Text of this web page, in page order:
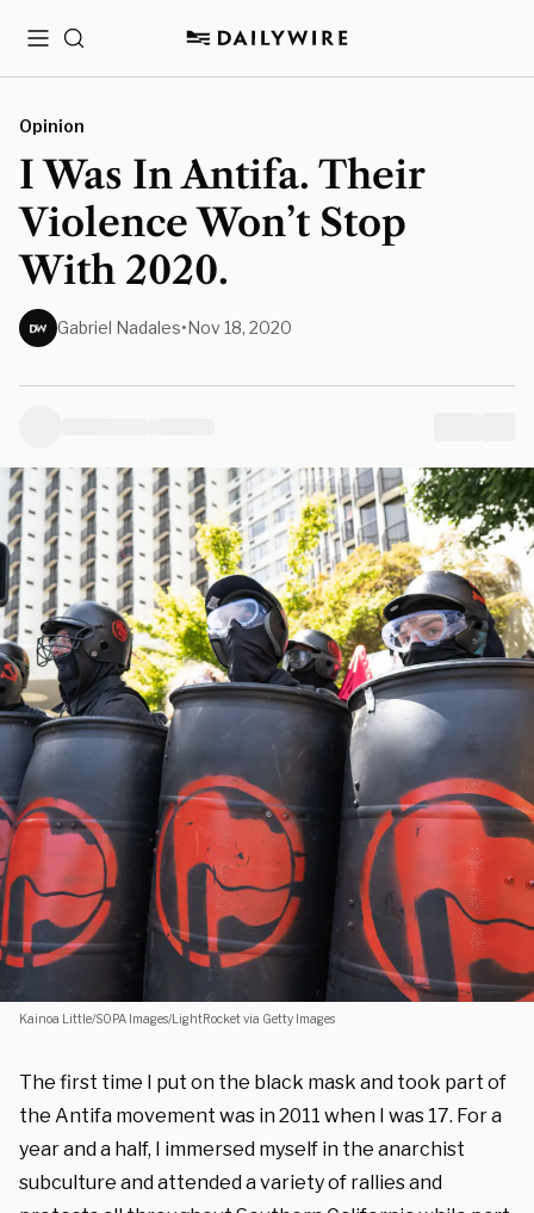
MenuSearch
Kainoa Little/SOPA Images/LightRocket via Getty Images
Opinion
I Was In Antifa. Their
Violence Won’t Stop
With 2020.
Gabriel Nadales•Nov 18, 2020
The first time I put on the black mask and took part of
the Antifa movement was in 2011 when I was 17. For a
year and a half, I immersed myself in the anarchist
subculture and attended a variety of rallies and